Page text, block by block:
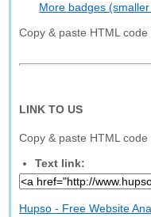
More badges
Copy & paste HTML
LINK TO US
Copy & paste HTML
Text link:
Hupso - Free Website